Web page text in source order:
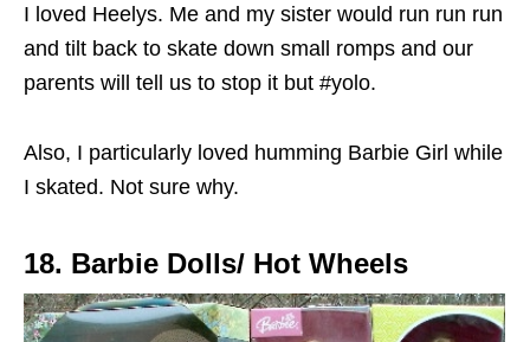
I loved Heelys. Me and my sister would run run run
and tilt back to skate down small romps and our
parents will tell us to stop it but #yolo.
Also, I particularly loved humming Barbie Girl while
I skated. Not sure why.
18. Barbie Dolls/ Hot Wheels